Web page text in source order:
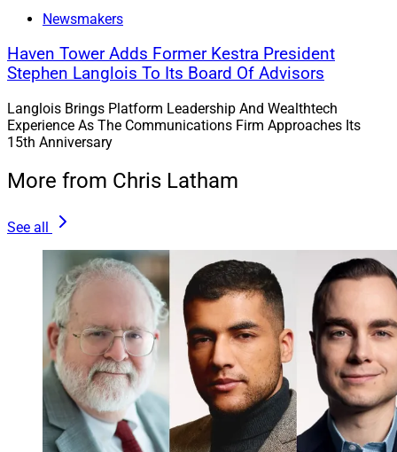
Newsmakers
Haven Tower Adds Former Kestra President
Stephen Langlois To Its Board Of Advisors
Langlois Brings Platform Leadership And Wealthtech
Experience As The Communications Firm Approaches Its
15th Anniversary
More from Chris Latham
See all